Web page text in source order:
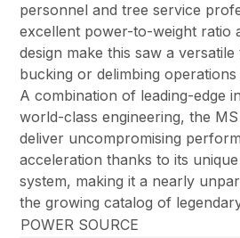
personnel and tree service
excellent power-to-weight ratio
design make this saw a
bucking or delimbing
A combination of leading-edge
world-class engineering, the
deliver uncompromising
acceleration thanks to its
system, making it a nearly
the growing catalog of
POWER SOURCE